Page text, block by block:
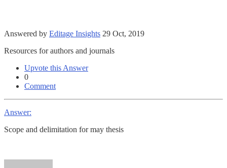
Answered by Editage Insights 29 Oct, 2019
Resources for authors and journals
Upvote this Answer
0
Comment
Answer:
Scope and delimitation for may thesis